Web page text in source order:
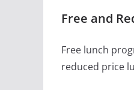
Free and
Free lunch
reduced price